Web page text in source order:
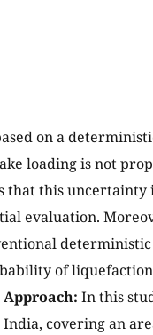
on a
loading is not
that this uncertainty
evaluation.
deterministic
of
Approach: In this
covering an